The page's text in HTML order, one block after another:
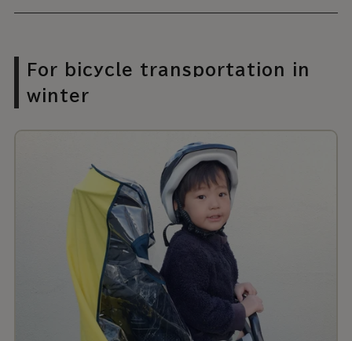
For bicycle transportation in
winter